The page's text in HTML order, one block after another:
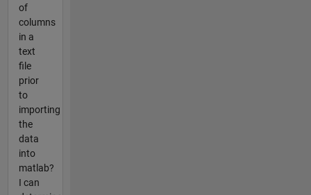
of
columns
in a
text
file
prior
to
importing
the
data
into
matlab?
I can